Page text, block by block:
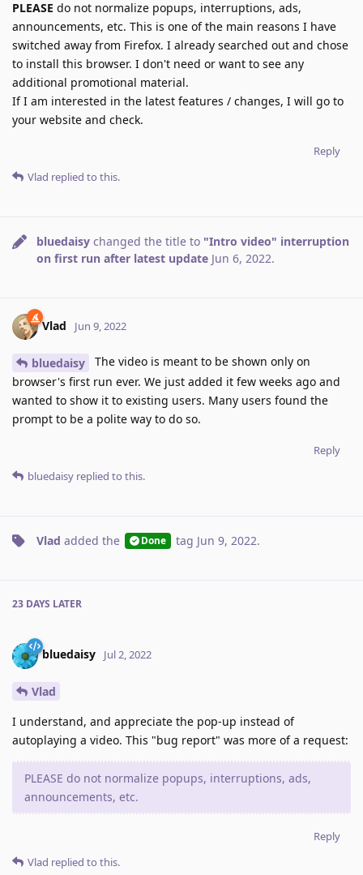
PLEASE do not normalize popups, interruptions, ads,
announcements, etc. This is one of the main reasons I have
switched away from Firefox. I already searched out and chose
to install this browser. I don't need or want to see any
additional promotional material.
If I am interested in the latest features / changes, I will go to
your website and check.
Reply
Vlad replied to this.
bluedaisy changed the title to "Intro video" interruption
on first run after latest update Jun 6, 2022.
Vlad Jun 9, 2022
bluedaisy
The video is meant to be shown only on
browser's first run ever. We just added it few weeks ago and
wanted to show it to existing users. Many users found the
prompt to be a polite way to do so.
Reply
bluedaisy replied to this.
Vlad added the Done tag Jun 9, 2022.
23 DAYS LATER
bluedaisy Jul 2, 2022
Vlad
I understand, and appreciate the pop-up instead of
autoplaying a video. This "bug report" was more of a request:
PLEASE do not normalize popups, interruptions, ads,
announcements, etc.
Reply
Vlad replied to this.